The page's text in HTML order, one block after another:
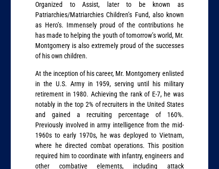
Organized to Assist, later to be known as
Patriarchies/Matriarchies Children’s Fund, also known
as Hero’s. Immensely proud of the contributions he
has made to helping the youth of tomorrow’s world, Mr.
Montgomery is also extremely proud of the successes
of his own children.
At the inception of his career, Mr. Montgomery enlisted
in the U.S. Army in 1959, serving until his military
retirement in 1980. Achieving the rank of E-7, he was
notably in the top 2% of recruiters in the United States
and gained a recruiting percentage of 160%.
Previously involved in army intelligence from the mid-
1960s to early 1970s, he was deployed to Vietnam,
where he directed combat operations. This position
required him to coordinate with infantry, engineers and
other combative elements, including attack